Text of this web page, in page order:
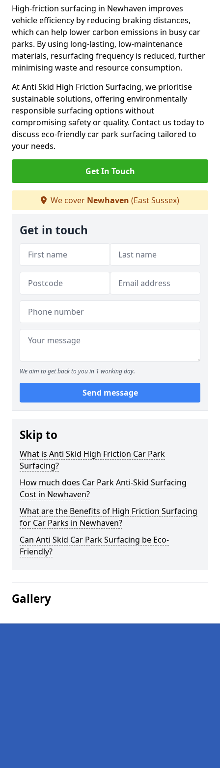
High-friction surfacing in Newhaven improves
vehicle efficiency by reducing braking distances,
which can help lower carbon emissions in busy car
parks. By using long-lasting, low-maintenance
materials, resurfacing frequency is reduced, further
minimising waste and resource consumption.
At Anti Skid High Friction Surfacing, we prioritise
sustainable solutions, offering environmentally
responsible surfacing options without
compromising safety or quality. Contact us today to
discuss eco-friendly car park surfacing tailored to
your needs.
Get In Touch
We cover Newhaven (East Sussex)
Get in touch
We aim to get back to you in 1 working day.
Send message
Skip to
What is Anti Skid High Friction Car Park
Surfacing?
How much does Car Park Anti-Skid Surfacing
Cost in Newhaven?
What are the Benefits of High Friction Surfacing
for Car Parks in Newhaven?
Can Anti Skid Car Park Surfacing be Eco-
Friendly?
Gallery